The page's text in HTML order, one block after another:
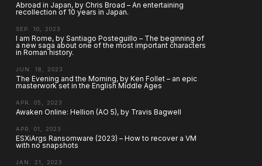
Abroad in Japan, by Chris Broad – An entertaining
recollection of 10 years in Japan.
SEP. 10, 2023
I am Rome, by Santiago Posteguillo – The beginning of
a new saga about one of the most important characters
in Roman history.
JUN. 18, 2023
The Evening and the Morning, by Ken Follet – an epic
masterwork set in the English Middle Ages
APR. 05, 2023
Awaken Online: Hellion (AO 5), by Travis Bagwell
APR. 01, 2023
ESXiArgs Ransomware (2023) – How to recover a VM
with no snapshots
JAN. 21, 2023